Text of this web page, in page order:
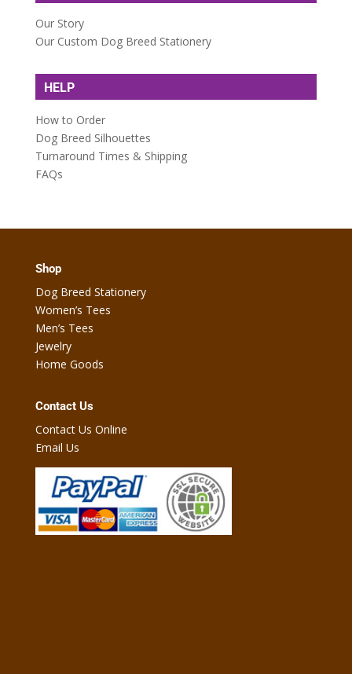
Our Story
Our Custom Dog Breed Stationery
HELP
How to Order
Dog Breed Silhouettes
Turnaround Times & Shipping
FAQs
Shop
Dog Breed Stationery
Women’s Tees
Men’s Tees
Jewelry
Home Goods
Contact Us
Contact Us Online
Email Us